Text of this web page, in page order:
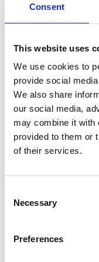
Consent
This website uses
We use cookies to
provide social
We also share
our social media,
may combine it with
provided to them or
of their services.
Selection
Necessary
Preferences
there in the same
about how the flour
Need some place
comfortable
about 15 minutes
you will findthe